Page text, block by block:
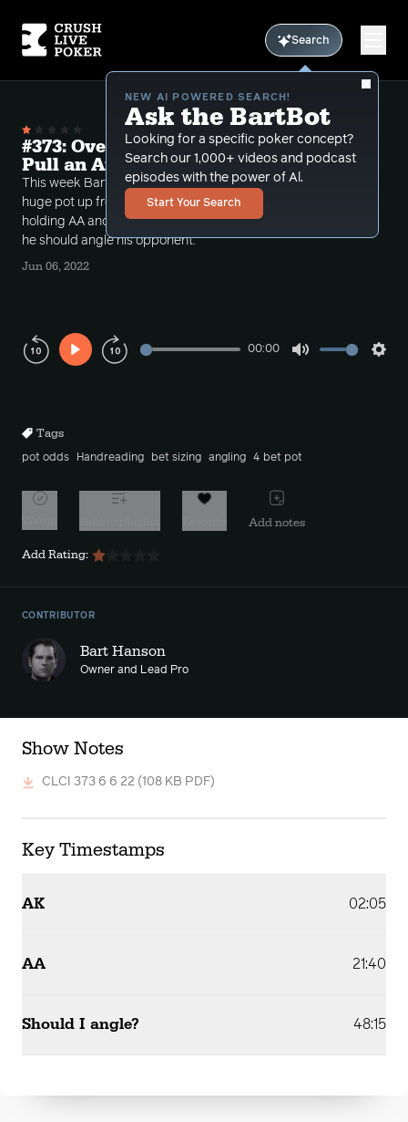
Search
NEW AI POWERED SEARCH!
Ask the BartBot
Looking for a specific poker concept?
Search our 1,000+ videos and podcast
episodes with the power of Al.
Start Your Search
#373: Overplaying aces and Should I
Pull an Angle?
This week Bart takes a call where a player build a
huge pot up from out of position in a four bet with
holding AA and another where the caller asks Bart if
he should angle his opponent.
Jun 06, 2022
Play
00:00
Tags
pot odds Handreading bet sizing angling 4 bet pot
Add notes
Add Rating:
CONTRIBUTOR
Bart Hanson
Owner and Lead Pro
Show Notes
CLCI 373 6 6 22 (108 KB PDF)
Key Timestamps
AK 02:05
AA 21:40
Should I angle? 48:15